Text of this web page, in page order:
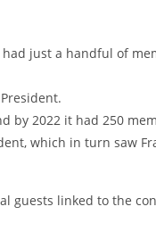
just a handful of
by 2022 it had 250
which in turn saw
guests linked to the